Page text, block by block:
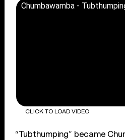
Chumbawamba -
CLICK TO LOAD VIDEO
“Tubthumping” became